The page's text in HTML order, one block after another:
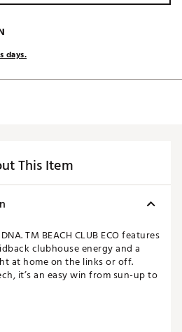
days.
This Item
TM BEACH CLUB ECO features
clubhouse energy and a
at home on the links or off.
it’s an easy win from sun-up to